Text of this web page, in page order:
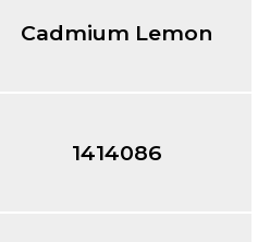
Cadmium Lemon
1414086